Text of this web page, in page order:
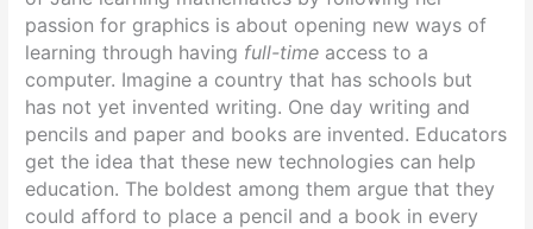
passion for graphics is about opening new ways of
learning through having full-time access to a
computer. Imagine a country that has schools but
has not yet invented writing. One day writing and
pencils and paper and books are invented. Educators
get the idea that these new technologies can help
education. The boldest among them argue that they
could afford to place a pencil and a book in every